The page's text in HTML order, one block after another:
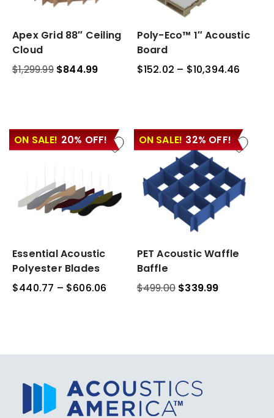
Apex
Grid
Ceiling
Apex Grid 88″ Ceiling
Cloud
$1,299.99 Original
$844.99
Poly-
Eco™
Acoustic
Poly-Eco™ 1″ Acoustic
Board
$152.02 – $10,394.46
Essential
Acoustic
Blades
ON SALE!20% OFF!
Essential Acoustic
Polyester Blades
$440.77 – $606.06
PET
Acoustic
Baffle
ON SALE!32% OFF!
PET Acoustic Waffle
Baffle
$499.00 Original
$339.99